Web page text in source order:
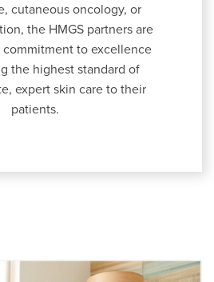
cutaneous oncology, or
the HMGS partners are
to excellence
the highest standard of
expert skin care to their
patients.